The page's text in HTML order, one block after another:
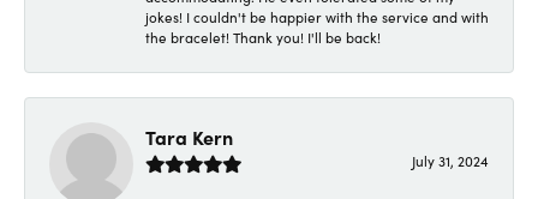
jokes! I couldn't be happier with the service and with
the bracelet! Thank you! I'll be back!
Tara Kern
July 31, 2024